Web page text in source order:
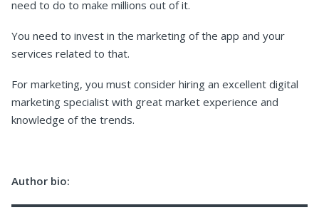
need to do to make millions out of it.
You need to invest in the marketing of the app and your
services related to that.
For marketing, you must consider hiring an excellent digital
marketing specialist with great market experience and
knowledge of the trends.
Author bio: